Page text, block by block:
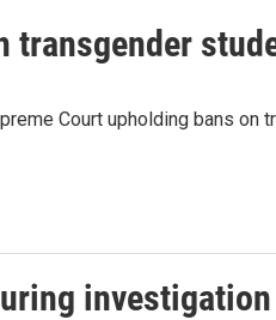
transgender
Court upholding bans
investigation